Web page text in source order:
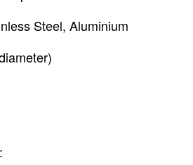
Steel, Aluminium